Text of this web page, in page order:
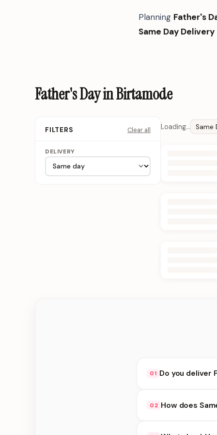
Planning Father's
Same Day Delivery
Father's Day in Birtamode
FILTERS Clear all
DELIVERY
Loading… Same
01 Do you deliver
delivery at checkout.
02 How does